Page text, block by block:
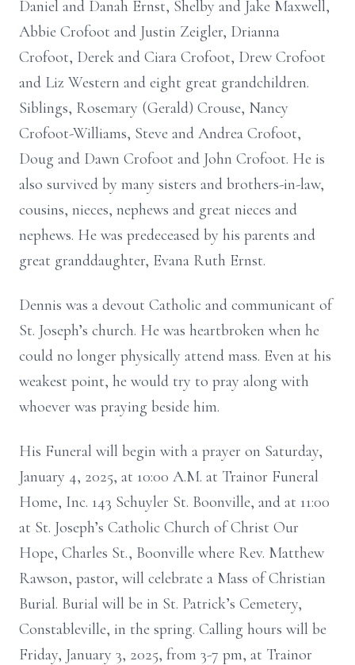
Daniel and Danah Ernst, Shelby and Jake Maxwell,
Abbie Crofoot and Justin Zeigler, Drianna
Crofoot, Derek and Ciara Crofoot, Drew Crofoot
and Liz Western and eight great grandchildren.
Siblings, Rosemary (Gerald) Crouse, Nancy
Crofoot-Williams, Steve and Andrea Crofoot,
Doug and Dawn Crofoot and John Crofoot. He is
also survived by many sisters and brothers-in-law,
cousins, nieces, nephews and great nieces and
nephews. He was predeceased by his parents and
great granddaughter, Evana Ruth Ernst.
Dennis was a devout Catholic and communicant of
St. Joseph’s church. He was heartbroken when he
could no longer physically attend mass. Even at his
weakest point, he would try to pray along with
whoever was praying beside him.
His Funeral will begin with a prayer on Saturday,
January 4, 2025, at 10:00 A.M. at Trainor Funeral
Home, Inc. 143 Schuyler St. Boonville, and at 11:00
at St. Joseph’s Catholic Church of Christ Our
Hope, Charles St., Boonville where Rev. Matthew
Rawson, pastor, will celebrate a Mass of Christian
Burial. Burial will be in St. Patrick’s Cemetery,
Constableville, in the spring. Calling hours will be
Friday, January 3, 2025, from 3-7 pm, at Trainor